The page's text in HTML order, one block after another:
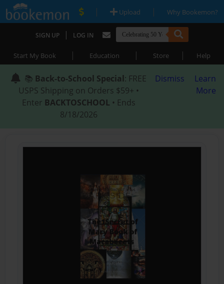
| Upload | Why Bookemon?
SIGN UP | LOG IN
Start My Book | Education | Store | Help
📚 Back-to-School Special: FREE
USPS Shipping on Orders $59+ •
Enter BACKTOSCHOOL • Ends
8/18/2026
Dismiss
Learn
More